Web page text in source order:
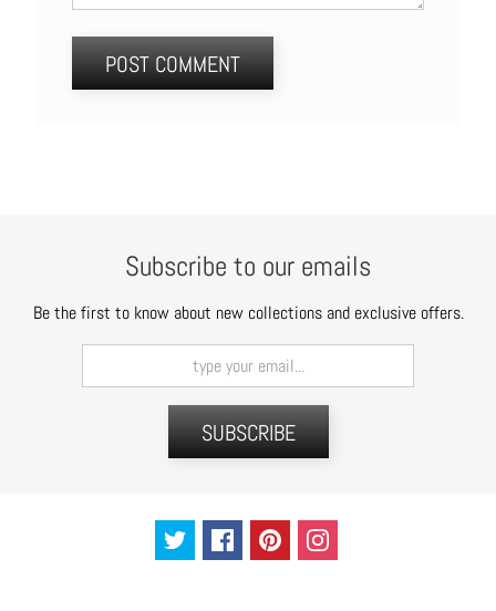
Subscribe to our emails
Be the first to know about new collections and exclusive offers.
SUBSCRIBE